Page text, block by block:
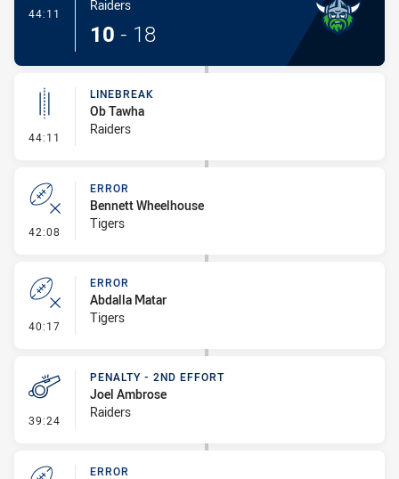
44:11
Raiders
10 - 18
44:11 - Linebreak
LINEBREAK
Ob Tawha
Raiders
42:08 - Error
ERROR
Bennett Wheelhouse
Tigers
40:17 - Error
ERROR
Abdalla Matar
Tigers
39:24 - Penalty - 2nd Effort
PENALTY - 2ND EFFORT
Joel Ambrose
Raiders
ERROR